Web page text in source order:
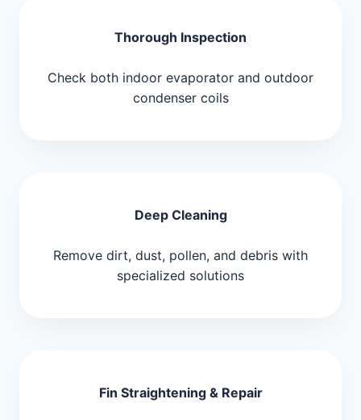
Thorough Inspection
Check both indoor evaporator and outdoor
condenser coils
Deep Cleaning
Remove dirt, dust, pollen, and debris with
specialized solutions
Fin Straightening & Repair